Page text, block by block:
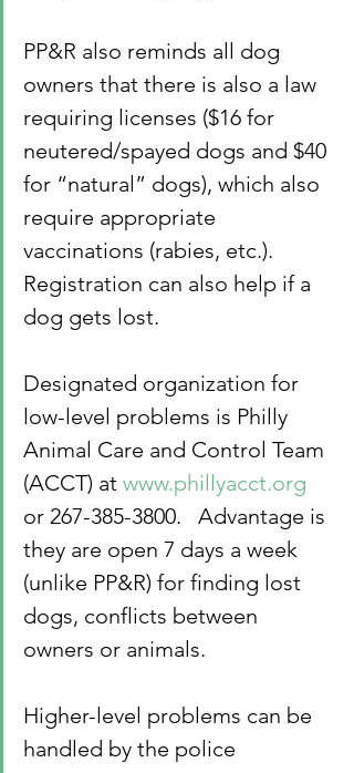
PP&R also reminds all dog
owners that there is also a law
requiring licenses ($16 for
neutered/spayed dogs and $40
for “natural” dogs), which also
require appropriate
vaccinations (rabies, etc.).
Registration can also help if a
dog gets lost.
Designated organization for
low-level problems is Philly
Animal Care and Control Team
(ACCT) at www.phillyacct.org
or 267-385-3800.   Advantage is
they are open 7 days a week
(unlike PP&R) for finding lost
dogs, conflicts between
owners or animals.
Higher-level problems can be
handled by the police